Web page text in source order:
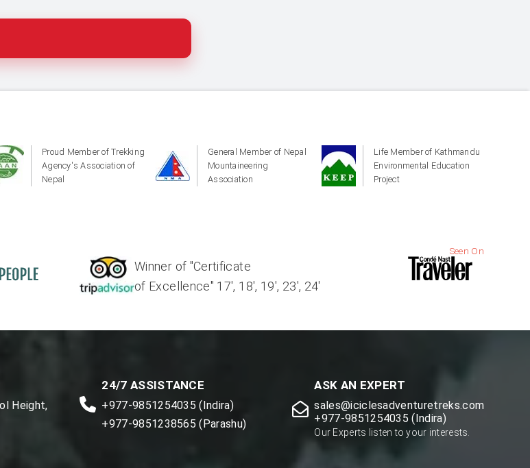
Proud Member of Trekking
Agency's Association of
Nepal
General Member of Nepal
Mountaineering
Association
Life Member of Kathmandu
Environmental Education
Project
Winner of "Certificate
of Excellence" 17', 18', 19', 23', 24'
Seen On
Height,
24/7 ASSISTANCE
+977-9851254035 (Indira)
+977-9851238565 (Parashu)
ASK AN EXPERT
sales@iciclesadventuretreks.com
+977-9851254035 (Indira)
Our Experts listen to your interests.